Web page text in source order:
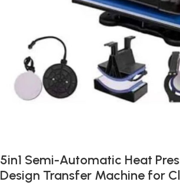
5in1 Semi-Automatic Heat
Design Transfer Machine for